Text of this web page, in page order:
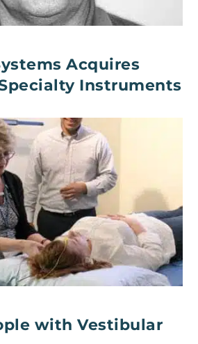
Acquires
Instruments
with Vestibular